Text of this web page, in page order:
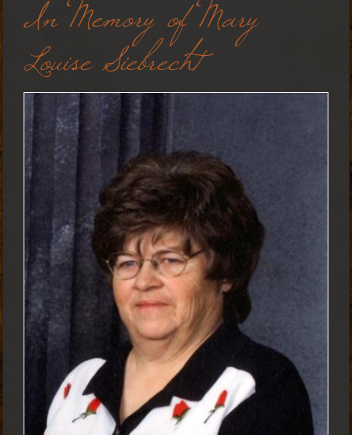
In Memory of Mary
Louise Siebrecht